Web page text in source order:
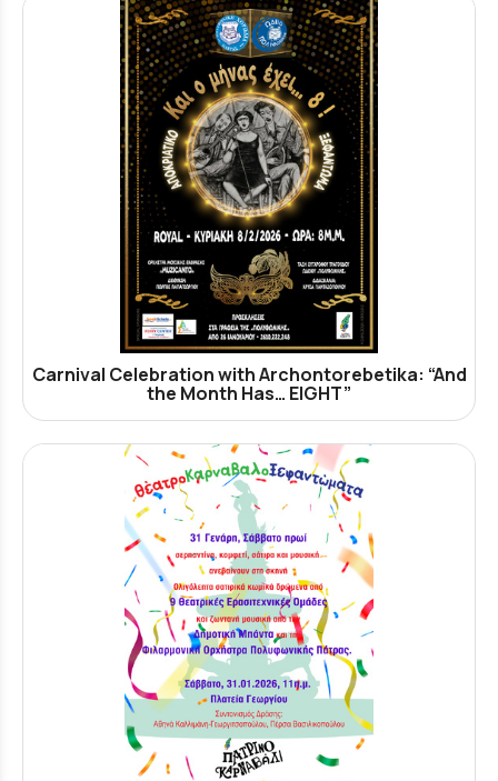
Carnival Celebration with Archontorebetika: “And
the Month Has… EIGHT”